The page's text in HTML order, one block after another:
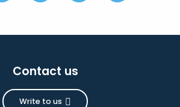
Contact us
Write to us